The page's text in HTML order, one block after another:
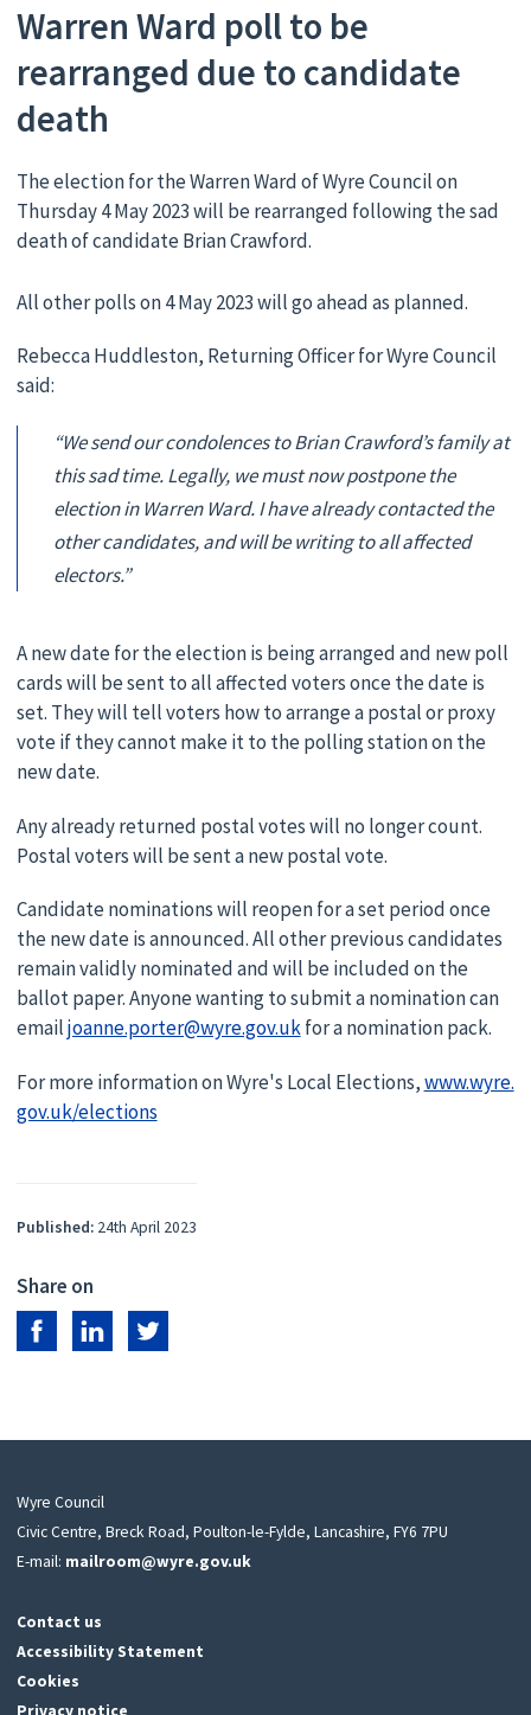
Warren Ward poll to be
rearranged due to candidate
death
The election for the Warren Ward of Wyre Council on
Thursday 4 May 2023 will be rearranged following the sad
death of candidate Brian Crawford.
All other polls on 4 May 2023 will go ahead as planned.
Rebecca Huddleston, Returning Officer for Wyre Council
said:
“We send our condolences to Brian Crawford’s family at
this sad time. Legally, we must now postpone the
election in Warren Ward. I have already contacted the
other candidates, and will be writing to all affected
electors.”
A new date for the election is being arranged and new poll
cards will be sent to all affected voters once the date is
set. They will tell voters how to arrange a postal or proxy
vote if they cannot make it to the polling station on the
new date.
Any already returned postal votes will no longer count.
Postal voters will be sent a new postal vote.
Candidate nominations will reopen for a set period once
the new date is announced. All other previous candidates
remain validly nominated and will be included on the
ballot paper. Anyone wanting to submit a nomination can
emailjoanne.porter@wyre.gov.ukfor a nomination pack.
For more information on Wyre's Local Elections,www.wyre.
gov.uk/elections
Published:24th April 2023
Share on
Share on Facebook
Share on LinkedIn
Share on Twitter
Wyre Council
Civic Centre, Breck Road, Poulton-le-Fylde, Lancashire, FY6 7PU
E-mail: mailroom@wyre.gov.uk
Contact us
Accessibility Statement
Cookies
Privacy notice